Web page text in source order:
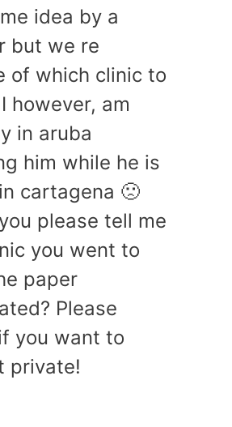
idea by a
but we re
of which clinic to
however, am
in aruba
him while he is
cartagena 🙁
please tell me
you went to
paper
Please
you want to
private!